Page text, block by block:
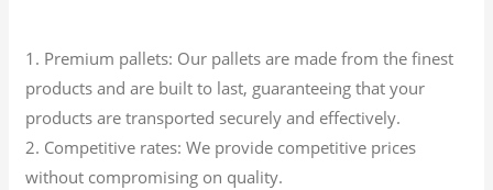
1. Premium pallets: Our pallets are made from the finest
products and are built to last, guaranteeing that your
products are transported securely and effectively.
2. Competitive rates: We provide competitive prices
without compromising on quality.